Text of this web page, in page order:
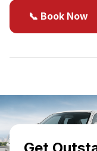
📞 Book Now